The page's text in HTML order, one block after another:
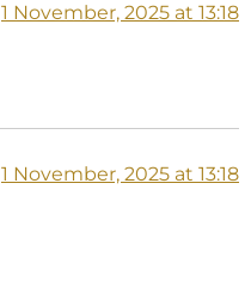
1 November, 2025 at 13:18
1 November, 2025 at 13:18